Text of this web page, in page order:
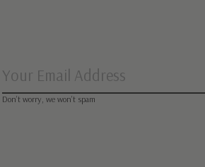
Don’t worry, we won’t spam